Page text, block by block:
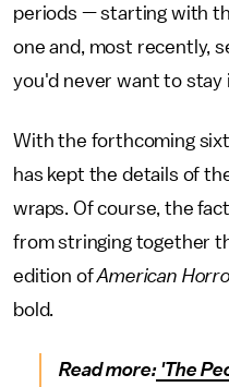
periods — starting with
one and, most recently,
you'd never want to stay
With the forthcoming
has kept the details of
wraps. Of course, the
from stringing together
edition ofAmerican
bold.
Read more:'The